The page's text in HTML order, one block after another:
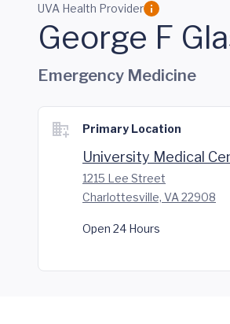
UVA Health Provider
George F
Emergency Medicine
Primary Location
University Medical
1215 Lee Street
Charlottesville, VA 22908
Open 24 Hours